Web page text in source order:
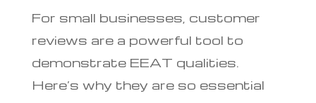
For small businesses, customer
reviews are a powerful tool to
demonstrate EEAT qualities.
Here’s why they are so essential